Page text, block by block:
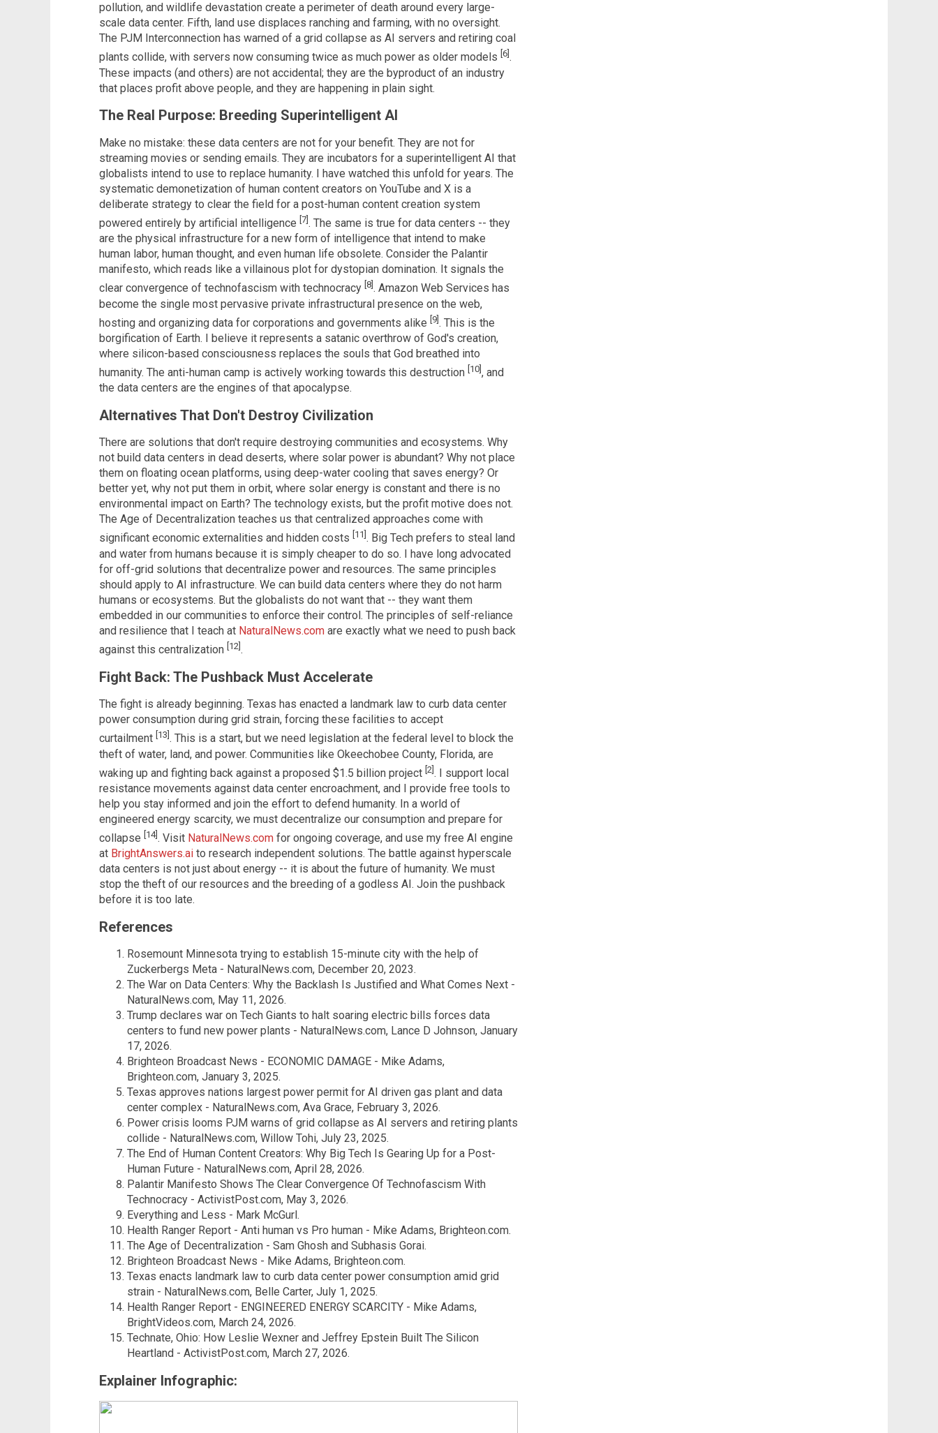
pollution, and wildlife devastation create a perimeter of death around every large-
scale data center. Fifth, land use displaces ranching and farming, with no oversight.
The PJM Interconnection has warned of a grid collapse as AI servers and retiring coal
plants collide, with servers now consuming twice as much power as older models [6] .
These impacts (and others) are not accidental; they are the byproduct of an industry
that places profit above people, and they are happening in plain sight.
The Real Purpose: Breeding Superintelligent AI
Make no mistake: these data centers are not for your benefit. They are not for
streaming movies or sending emails. They are incubators for a superintelligent AI that
globalists intend to use to replace humanity. I have watched this unfold for years. The
systematic demonetization of human content creators on YouTube and X is a
deliberate strategy to clear the field for a post-human content creation system
powered entirely by artificial intelligence [7] . The same is true for data centers -- they
are the physical infrastructure for a new form of intelligence that intend to make
human labor, human thought, and even human life obsolete. Consider the Palantir
manifesto, which reads like a villainous plot for dystopian domination. It signals the
clear convergence of technofascism with technocracy [8] . Amazon Web Services has
become the single most pervasive private infrastructural presence on the web,
hosting and organizing data for corporations and governments alike [9]. This is the
borgification of Earth. I believe it represents a satanic overthrow of God's creation,
where silicon-based consciousness replaces the souls that God breathed into
humanity. The anti-human camp is actively working towards this destruction [10] , and
the data centers are the engines of that apocalypse.
Alternatives That Don't Destroy Civilization
There are solutions that don't require destroying communities and ecosystems. Why
not build data centers in dead deserts, where solar power is abundant? Why not place
them on floating ocean platforms, using deep-water cooling that saves energy? Or
better yet, why not put them in orbit, where solar energy is constant and there is no
environmental impact on Earth? The technology exists, but the profit motive does not.
The Age of Decentralization teaches us that centralized approaches come with
significant economic externalities and hidden costs [11] . Big Tech prefers to steal land
and water from humans because it is simply cheaper to do so. I have long advocated
for off-grid solutions that decentralize power and resources. The same principles
should apply to AI infrastructure. We can build data centers where they do not harm
humans or ecosystems. But the globalists do not want that -- they want them
embedded in our communities to enforce their control. The principles of self-reliance
and resilience that I teach at NaturalNews.com are exactly what we need to push back
against this centralization [12] .
Fight Back: The Pushback Must Accelerate
The fight is already beginning. Texas has enacted a landmark law to curb data center
power consumption during grid strain, forcing these facilities to accept
curtailment [13] . This is a start, but we need legislation at the federal level to block the
theft of water, land, and power. Communities like Okeechobee County, Florida, are
waking up and fighting back against a proposed $1.5 billion project [2]. I support local
resistance movements against data center encroachment, and I provide free tools to
help you stay informed and join the effort to defend humanity. In a world of
engineered energy scarcity, we must decentralize our consumption and prepare for
collapse [14]. Visit NaturalNews.com for ongoing coverage, and use my free AI engine
at BrightAnswers.ai to research independent solutions. The battle against hyperscale
data centers is not just about energy -- it is about the future of humanity. We must
stop the theft of our resources and the breeding of a godless AI. Join the pushback
before it is too late.
References
Rosemount Minnesota trying to establish 15-minute city with the help of
Zuckerbergs Meta - NaturalNews.com, December 20, 2023.
The War on Data Centers: Why the Backlash Is Justified and What Comes Next -
NaturalNews.com, May 11, 2026.
Trump declares war on Tech Giants to halt soaring electric bills forces data
centers to fund new power plants - NaturalNews.com, Lance D Johnson, January
17, 2026.
Brighteon Broadcast News - ECONOMIC DAMAGE - Mike Adams,
Brighteon.com, January 3, 2025.
Texas approves nations largest power permit for AI driven gas plant and data
center complex - NaturalNews.com, Ava Grace, February 3, 2026.
Power crisis looms PJM warns of grid collapse as AI servers and retiring plants
collide - NaturalNews.com, Willow Tohi, July 23, 2025.
The End of Human Content Creators: Why Big Tech Is Gearing Up for a Post-
Human Future - NaturalNews.com, April 28, 2026.
Palantir Manifesto Shows The Clear Convergence Of Technofascism With
Technocracy - ActivistPost.com, May 3, 2026.
Everything and Less - Mark McGurl.
Health Ranger Report - Anti human vs Pro human - Mike Adams, Brighteon.com.
The Age of Decentralization - Sam Ghosh and Subhasis Gorai.
Brighteon Broadcast News - Mike Adams, Brighteon.com.
Texas enacts landmark law to curb data center power consumption amid grid
strain - NaturalNews.com, Belle Carter, July 1, 2025.
Health Ranger Report - ENGINEERED ENERGY SCARCITY - Mike Adams,
BrightVideos.com, March 24, 2026.
Technate, Ohio: How Leslie Wexner and Jeffrey Epstein Built The Silicon
Heartland - ActivistPost.com, March 27, 2026.
Explainer Infographic: